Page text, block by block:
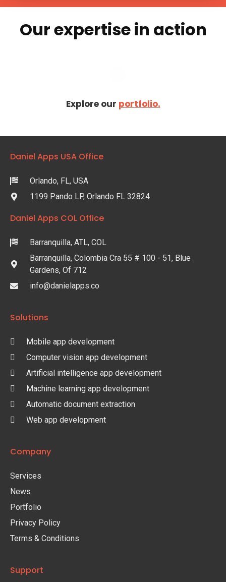
Our expertise in action
Explore our portfolio.
Daniel Apps USA Office
Orlando, FL, USA
1199 Pando LP, Orlando FL 32824
Daniel Apps COL Office
Barranquilla, ATL, COL
Barranquilla, Colombia Cra 55 # 100 - 51, Blue
Gardens, Of 712
info@danielapps.co
Solutions
Mobile app development
Computer vision app development
Artificial intelligence app development
Machine learning app development
Automatic document extraction
Web app development
Company
Services
News
Portfolio
Privacy Policy
Terms & Conditions
Support